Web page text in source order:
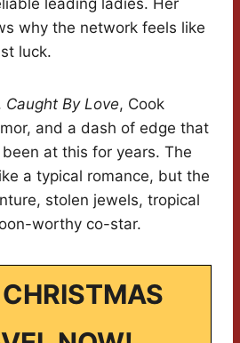
leading ladies. Her
why the network feels like
luck.
Caught By Love, Cook
and a dash of edge that
been at this for years. The
a typical romance, but the
stolen jewels, tropical
worthy co-star.